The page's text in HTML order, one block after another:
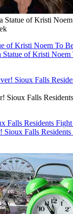
Statue of Kristi
of Kristi Noem To
Statue of Kristi
Sioux Falls
Falls Residents
Sioux Falls